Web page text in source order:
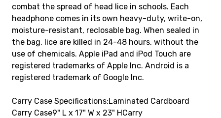
combat the spread of head lice in schools. Each
headphone comes in its own heavy-duty, write-on,
moisture-resistant, reclosable bag. When sealed in
the bag, lice are killed in 24-48 hours, without the
use of chemicals. Apple iPad and iPod Touch are
registered trademarks of Apple Inc. Android is a
registered trademark of Google Inc.
Carry Case Specifications:Laminated Cardboard
Carry Case9" L x 17" W x 23" HCarry